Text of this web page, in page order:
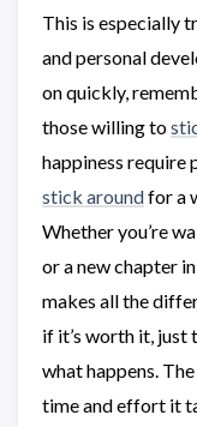
This is especially
and personal
on quickly,
those willing to
happiness require
stick aroundfor a
Whether you’re
or a new chapter
makes all the
if it’s worth it, just
what happens.
time and effort it